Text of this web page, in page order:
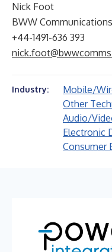
Nick Foot
BWW Communications
+44-1491-636 393
Industry: Mobile/
Other
Audio/
Electronic
Consumer